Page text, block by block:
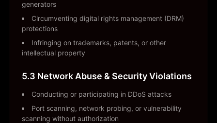
generators
Circumventing digital rights management (DRM)
protections
Infringing on trademarks, patents, or other
intellectual property
5.3 Network Abuse & Security Violations
Conducting or participating in DDoS attacks
Port scanning, network probing, or vulnerability
scanning without authorization